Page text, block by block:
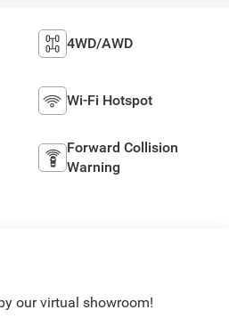
4WD/AWD
Wi-Fi Hotspot
Forward Collision
Warning
our virtual showroom!